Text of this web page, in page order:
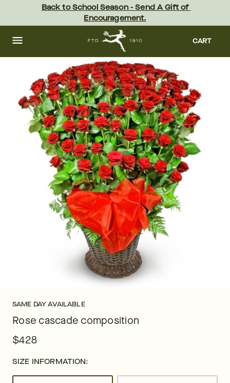
content Skip
footer
Back to School Season - Send A Gift of
Encouragement.
CART
SAME DAY AVAILABLE
Rose cascade composition
$428
SIZE INFORMATION: